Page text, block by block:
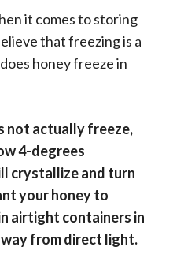
it comes to storing
that freezing is a
honey freeze in
not actually freeze,
4-degrees
crystallize and turn
your honey to
airtight containers in
from direct light.